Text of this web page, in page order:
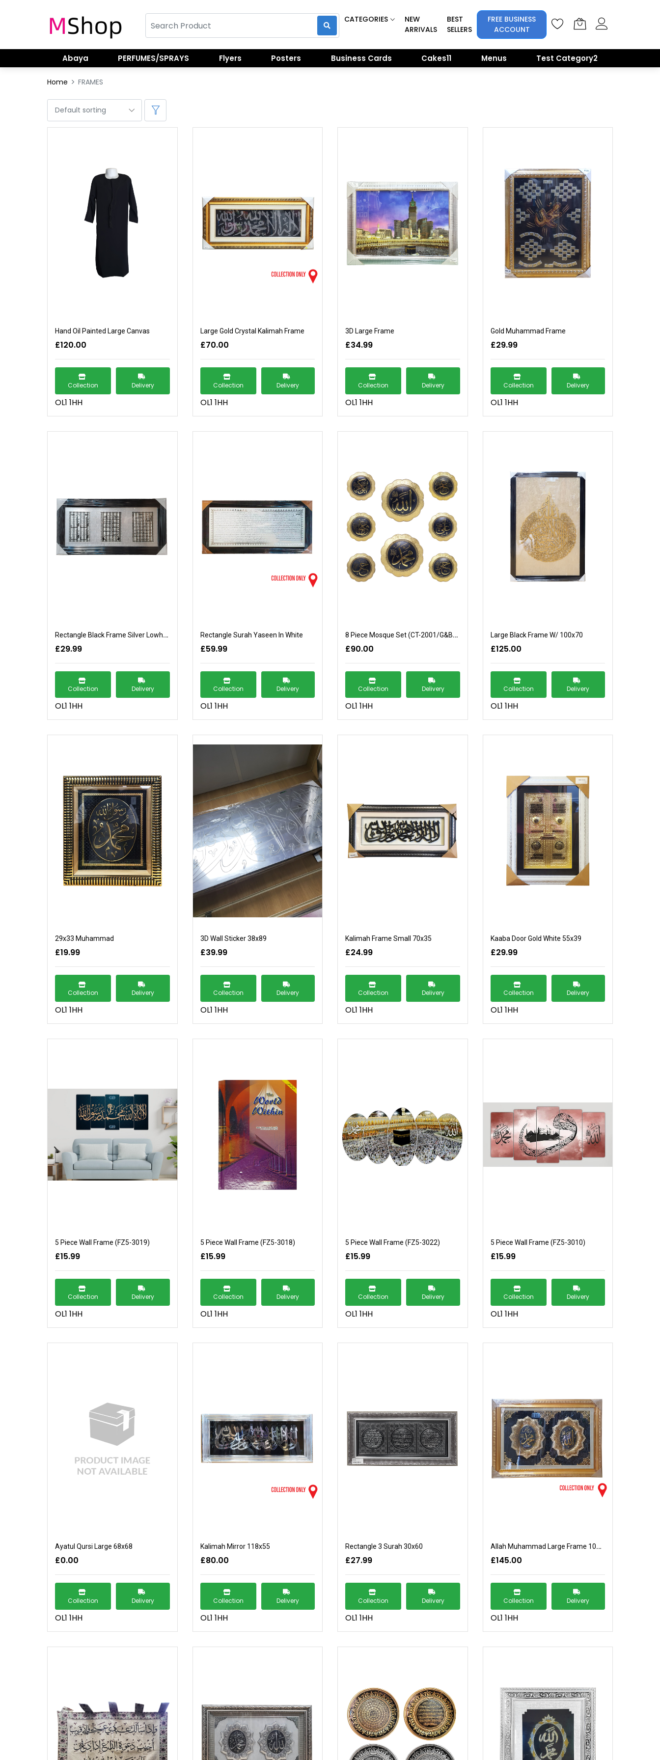
CATEGORIES
NEW
ARRIVALS
BEST
SELLERS
FREE BUSINESS
ACCOUNT
Abaya PERFUMES/SPRAYS Flyers Posters Business Cards Cakes11 Menus Test Category2
Home FRAMES
Hand Oil Painted Large Canvas
£120.00
Collection Delivery
OL1 1HH
Large Gold Crystal Kalimah Frame
£70.00
Collection Delivery
OL1 1HH
3D Large Frame
£34.99
Collection Delivery
OL1 1HH
Gold Muhammad Frame
£29.99
Collection Delivery
OL1 1HH
Rectangle Black Frame Silver Lowhe-Quran
£29.99
Collection Delivery
OL1 1HH
Rectangle Surah Yaseen In White
£59.99
Collection Delivery
OL1 1HH
8 Piece Mosque Set (CT-2001/G&B/32cm)
£90.00
Collection Delivery
OL1 1HH
Large Black Frame W/ 100x70
£125.00
Collection Delivery
OL1 1HH
29x33 Muhammad
£19.99
Collection Delivery
OL1 1HH
3D Wall Sticker 38x89
£39.99
Collection Delivery
OL1 1HH
Kalimah Frame Small 70x35
£24.99
Collection Delivery
OL1 1HH
Kaaba Door Gold White 55x39
£29.99
Collection Delivery
OL1 1HH
5 Piece Wall Frame (FZ5-3019)
£15.99
Collection Delivery
OL1 1HH
5 Piece Wall Frame (FZ5-3018)
£15.99
Collection Delivery
OL1 1HH
5 Piece Wall Frame (FZ5-3022)
£15.99
Collection Delivery
OL1 1HH
5 Piece Wall Frame (FZ5-3010)
£15.99
Collection Delivery
OL1 1HH
Ayatul Qursi Large 68x68
£0.00
Collection Delivery
OL1 1HH
Kalimah Mirror 118x55
£80.00
Collection Delivery
OL1 1HH
Rectangle 3 Surah 30x60
£27.99
Collection Delivery
OL1 1HH
Allah Muhammad Large Frame 104x74
£145.00
Collection Delivery
OL1 1HH